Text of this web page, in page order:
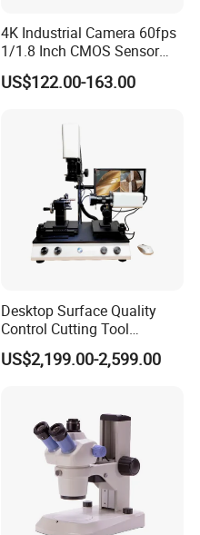
4K Industrial Camera 60fps
1/1.8 Inch CMOS Sensor
Used on Trinocular
Microscope with USB Image
US$122.00-163.00
Desktop Surface Quality
Control Cutting Tool
Inspection Optical
Microscope
US$2,199.00-2,599.00